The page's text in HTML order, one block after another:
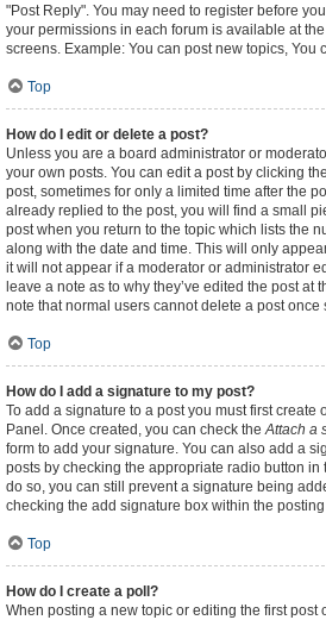
"Post Reply". You may need to register before
your permissions in each forum is available at
screens. Example: You can post new topics, You
Top
How do I edit or delete a post?
Unless you are a board administrator or
your own posts. You can edit a post by clicking
post, sometimes for only a limited time after the
already replied to the post, you will find a small
post when you return to the topic which lists the
along with the date and time. This will only
it will not appear if a moderator or administrator
leave a note as to why they’ve edited the post at
note that normal users cannot delete a post
Top
How do I add a signature to my post?
To add a signature to a post you must first create
Panel. Once created, you can check theAttach a
form to add your signature. You can also add a
posts by checking the appropriate radio button in
do so, you can still prevent a signature being
checking the add signature box within the
Top
How do I create a poll?
When posting a new topic or editing the first post